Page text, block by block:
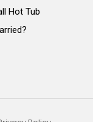
Hot Tub